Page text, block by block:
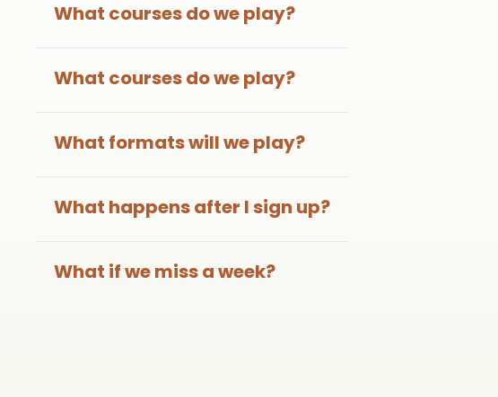
What courses do we play?
What courses do we play?
What formats will we play?
What happens after I sign up?
What if we miss a week?